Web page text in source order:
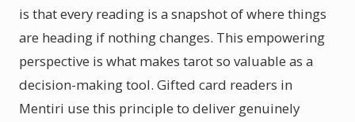
is that every reading is a snapshot of where things
are heading if nothing changes. This empowering
perspective is what makes tarot so valuable as a
decision-making tool. Gifted card readers in
Mentiri use this principle to deliver genuinely